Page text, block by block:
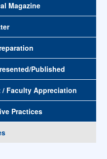
Magazine
Published
/ Faculty Appreciation
Practices